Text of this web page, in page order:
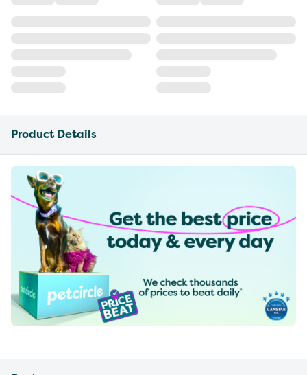
Product Details